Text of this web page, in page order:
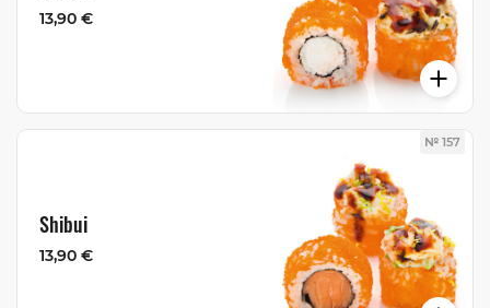
13,90 €
№ 157
Shibui
13,90 €